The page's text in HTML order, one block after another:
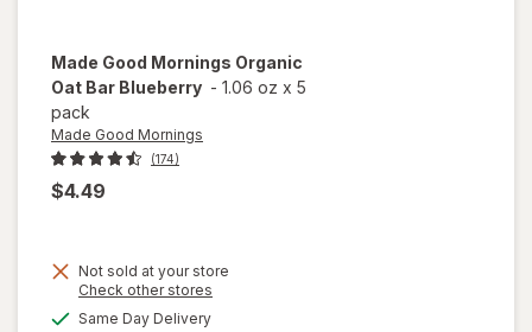
Made Good Mornings Organic
Oat Bar Blueberry - 1.06 oz x 5
pack
Made Good Mornings
(174)
$4.49
Not sold at your store
Check other stores
Same Day Deliveryavailable
will open